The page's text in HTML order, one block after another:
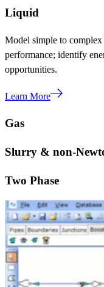
Liquid
Model simple to
performance; identify
opportunities.
Learn More
Gas
Slurry & non-
Two Phase